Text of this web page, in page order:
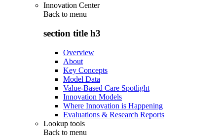
Innovation Center
Back to menu
section title h3
Overview
About
Key Concepts
Model Data
Value-Based Care Spotlight
Innovation Models
Where Innovation is Happening
Evaluations & Research Reports
Lookup tools
Back to menu